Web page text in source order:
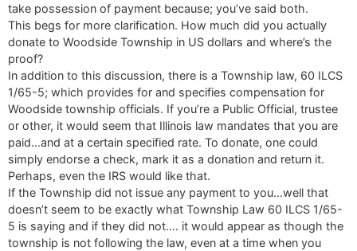
take possession of payment because; you’ve said both.
This begs for more clarification. How much did you actually
donate to Woodside Township in US dollars and where’s the
proof?
In addition to this discussion, there is a Township law, 60 ILCS
1/65-5; which provides for and specifies compensation for
Woodside township officials. If you’re a Public Official, trustee
or other, it would seem that Illinois law mandates that you are
paid…and at a certain specified rate. To donate, one could
simply endorse a check, mark it as a donation and return it.
Perhaps, even the IRS would like that.
If the Township did not issue any payment to you…well that
doesn’t seem to be exactly what Township Law 60 ILCS 1/65-
5 is saying and if they did not…. it would appear as though the
township is not following the law, even at a time when you